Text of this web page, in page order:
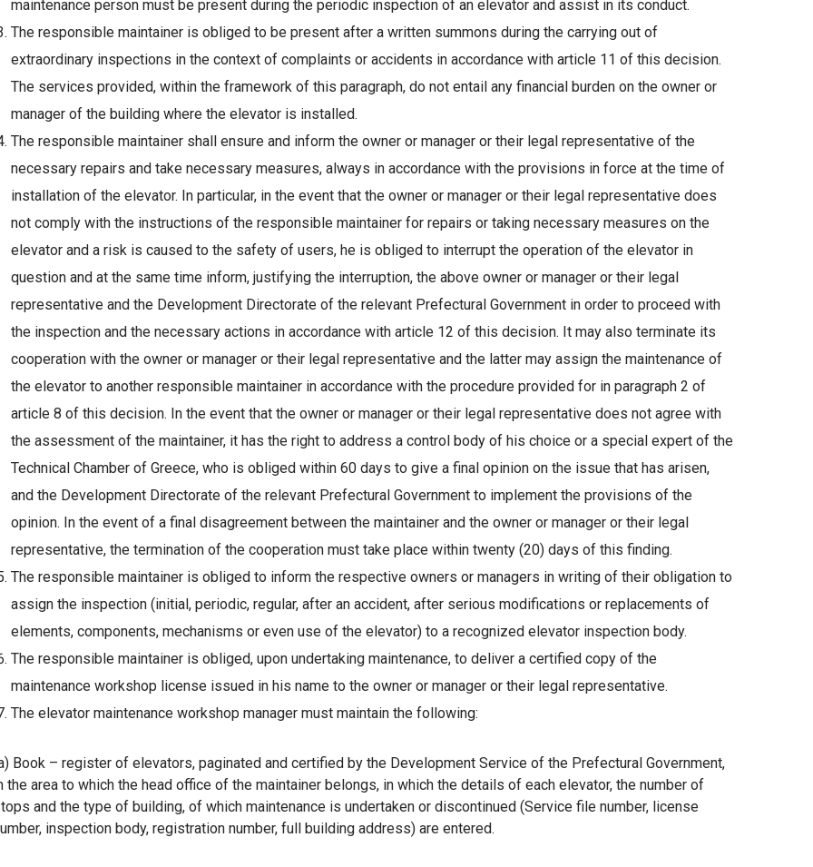
maintenance person must be present during the periodic inspection of an elevator and assist in its conduct.
The responsible maintainer is obliged to be present after a written summons during the carrying out of
extraordinary inspections in the context of complaints or accidents in accordance with article 11 of this decision.
The services provided, within the framework of this paragraph, do not entail any financial burden on the owner or
manager of the building where the elevator is installed.
The responsible maintainer shall ensure and inform the owner or manager or their legal representative of the
necessary repairs and take necessary measures, always in accordance with the provisions in force at the time of
installation of the elevator. In particular, in the event that the owner or manager or their legal representative does
not comply with the instructions of the responsible maintainer for repairs or taking necessary measures on the
elevator and a risk is caused to the safety of users, he is obliged to interrupt the operation of the elevator in
question and at the same time inform, justifying the interruption, the above owner or manager or their legal
representative and the Development Directorate of the relevant Prefectural Government in order to proceed with
the inspection and the necessary actions in accordance with article 12 of this decision. It may also terminate its
cooperation with the owner or manager or their legal representative and the latter may assign the maintenance of
the elevator to another responsible maintainer in accordance with the procedure provided for in paragraph 2 of
article 8 of this decision. In the event that the owner or manager or their legal representative does not agree with
the assessment of the maintainer, it has the right to address a control body of his choice or a special expert of the
Technical Chamber of Greece, who is obliged within 60 days to give a final opinion on the issue that has arisen,
and the Development Directorate of the relevant Prefectural Government to implement the provisions of the
opinion. In the event of a final disagreement between the maintainer and the owner or manager or their legal
representative, the termination of the cooperation must take place within twenty (20) days of this finding.
The responsible maintainer is obliged to inform the respective owners or managers in writing of their obligation to
assign the inspection (initial, periodic, regular, after an accident, after serious modifications or replacements of
elements, components, mechanisms or even use of the elevator) to a recognized elevator inspection body.
The responsible maintainer is obliged, upon undertaking maintenance, to deliver a certified copy of the
maintenance workshop license issued in his name to the owner or manager or their legal representative.
The elevator maintenance workshop manager must maintain the following:
Book – register of elevators, paginated and certified by the Development Service of the Prefectural Government,
the area to which the head office of the maintainer belongs, in which the details of each elevator, the number of
and the type of building, of which maintenance is undertaken or discontinued (Service file number, license
inspection body, registration number, full building address) are entered.